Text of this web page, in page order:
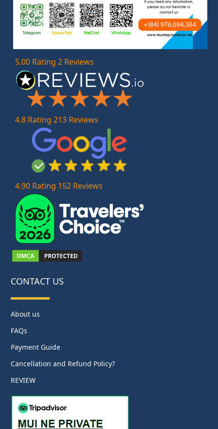
5.00 Rating 2 Reviews
4.8 Rating 213 Reviews
4.90 Rating 152 Reviews
CONTACT US
About us
FAQs
Payment Guide
Cancellation and Refund Policy?
REVIEW